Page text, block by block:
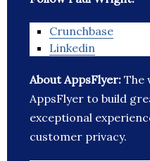
Crunchbase
Linkedin
About AppsFlyer: The
AppsFlyer to build
exceptional
customer privacy.